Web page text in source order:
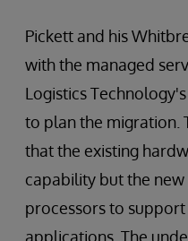
Pickett and his
with the managed
Logistics
to plan the migration.
that the existing
capability but the
processors to
applications. The